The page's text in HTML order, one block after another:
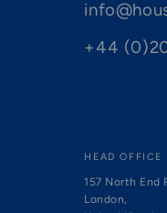
+44
HEAD OFFICE
157 North End
London,